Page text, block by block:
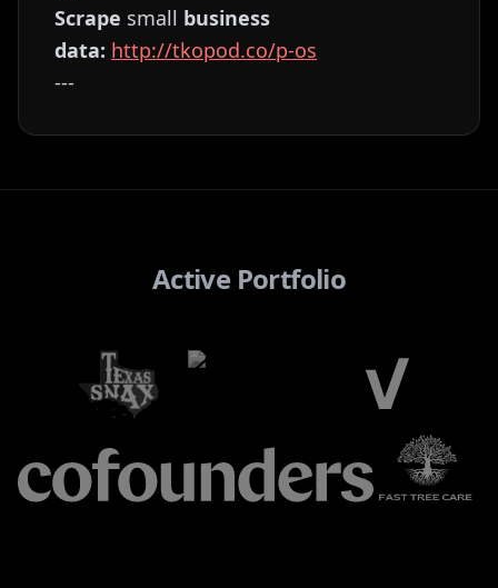
Scrape small business
data: ⁠⁠⁠⁠⁠⁠⁠⁠⁠⁠⁠⁠⁠⁠⁠⁠⁠⁠⁠⁠⁠⁠⁠⁠⁠⁠⁠⁠⁠⁠⁠⁠⁠http://tkopod.co/p-os⁠⁠⁠⁠⁠⁠⁠⁠⁠⁠⁠⁠⁠⁠⁠⁠⁠⁠⁠⁠⁠⁠⁠⁠⁠⁠⁠⁠⁠⁠⁠⁠
---
Active Portfolio